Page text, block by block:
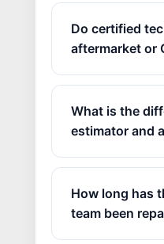
Do certified
aftermarket or
What is the
estimator and
How long has
team been